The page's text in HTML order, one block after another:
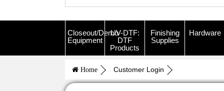
Closeout/Demo
Equipment
UV-DTF:
DTF
Products
Finishing
Supplies
Hardware
Home Customer Login